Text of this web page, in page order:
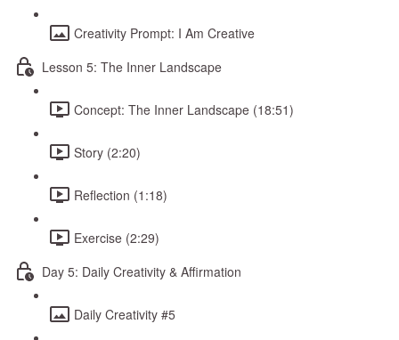
Creativity Prompt: I Am Creative
Lesson 5: The Inner Landscape
Concept: The Inner Landscape (18:51)
Story (2:20)
Reflection (1:18)
Exercise (2:29)
Day 5: Daily Creativity & Affirmation
Daily Creativity #5